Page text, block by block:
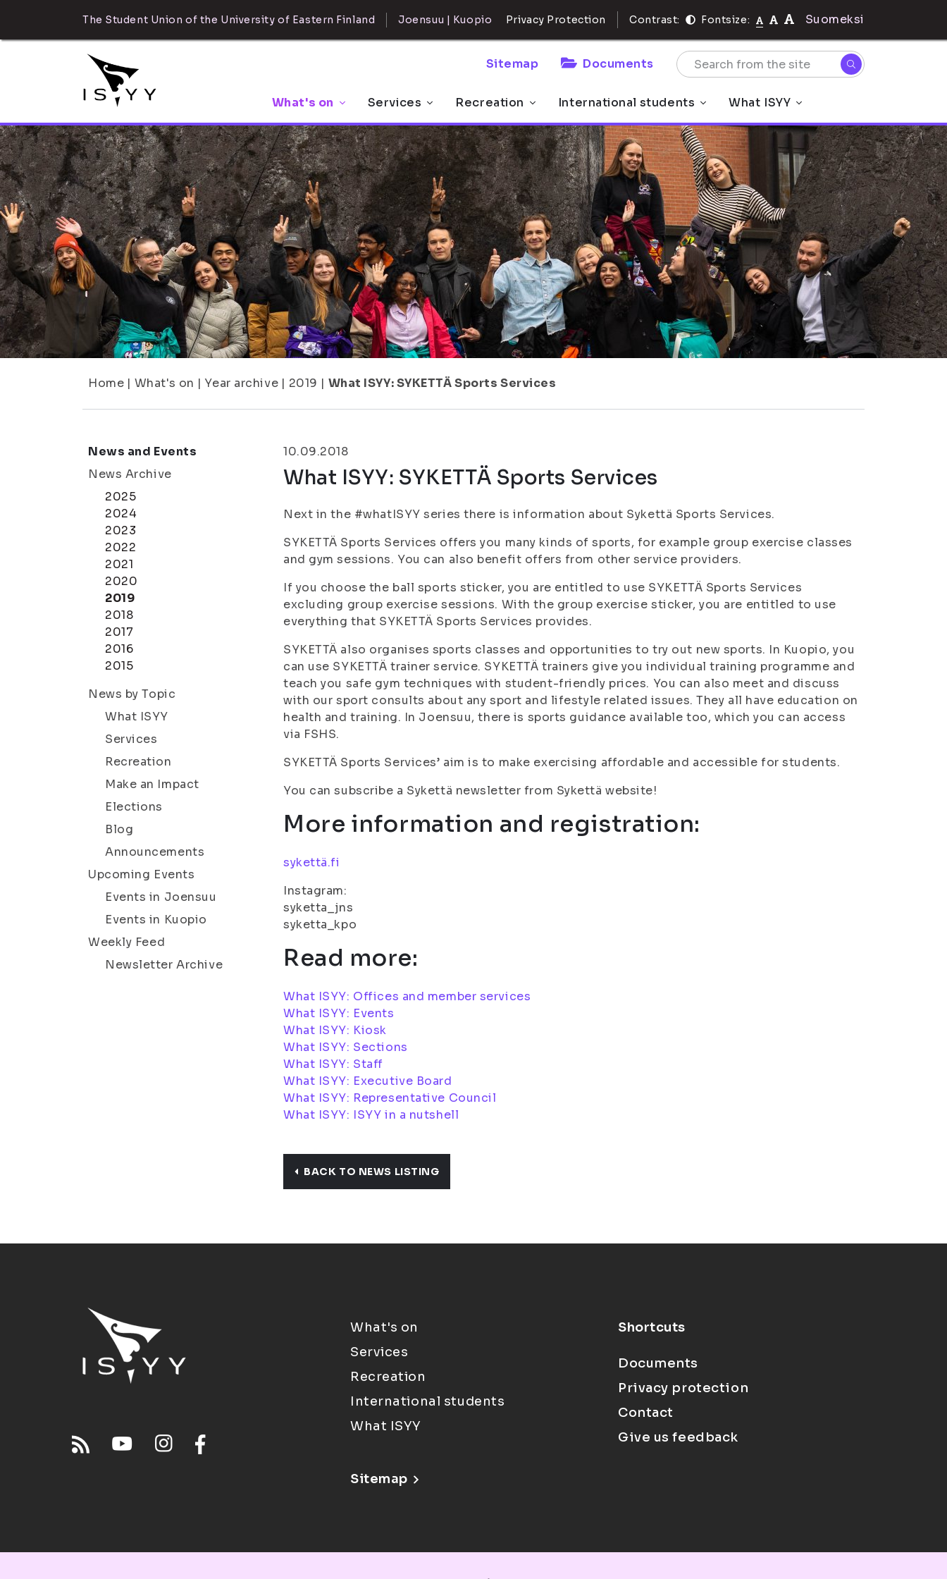
The Student Union of the University of Eastern Finland Joensuu | Kuopio Privacy Protection Contrast: Fontsize: Suomeksi
Sitemap Documents
What's on Services Recreation International students What ISYY
Home | What's on | Year archive | 2019 | What ISYY: SYKETTÄ Sports Services
News and Events
News Archive
2025
2024
2023
2022
2021
2020
2019
2018
2017
2016
2015
News by Topic
What ISYY
Services
Recreation
Make an Impact
Elections
Blog
Announcements
Upcoming Events
Events in Joensuu
Events in Kuopio
Weekly Feed
Newsletter Archive
10.09.2018
What ISYY: SYKETTÄ Sports Services
Next in the #whatISYY series there is information about Sykettä Sports Services.
SYKETTÄ Sports Services offers you many kinds of sports, for example group exercise classes
and gym sessions. You can also benefit offers from other service providers.
If you choose the ball sports sticker, you are entitled to use SYKETTÄ Sports Services
excluding group exercise sessions. With the group exercise sticker, you are entitled to use
everything that SYKETTÄ Sports Services provides.
SYKETTÄ also organises sports classes and opportunities to try out new sports. In Kuopio, you
can use SYKETTÄ trainer service. SYKETTÄ trainers give you individual training programme and
teach you safe gym techniques with student-friendly prices. You can also meet and discuss
with our sport consults about any sport and lifestyle related issues. They all have education on
health and training. In Joensuu, there is sports guidance available too, which you can access
via FSHS.
SYKETTÄ Sports Services’ aim is to make exercising affordable and accessible for students.
You can subscribe a Sykettä newsletter from Sykettä website!
More information and registration:
sykettä.fi
Instagram:
syketta_jns
syketta_kpo
Read more:
What ISYY: Offices and member services
What ISYY: Events
What ISYY: Kiosk
What ISYY: Sections
What ISYY: Staff
What ISYY: Executive Board
What ISYY: Representative Council
What ISYY: ISYY in a nutshell
BACK TO NEWS LISTING
What's on
Services
Recreation
International students
What ISYY
Sitemap
Shortcuts
Documents
Privacy protection
Contact
Give us feedback